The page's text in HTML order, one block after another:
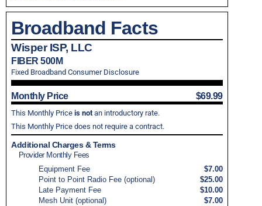
Broadband Facts
Wisper ISP, LLC
FIBER 500M
Fixed Broadband Consumer Disclosure
Monthly Price $69.99
This Monthly Price is not an introductory rate.
This Monthly Price does not require a contract.
Additional Charges & Terms
Provider Monthly Fees
Equipment Fee
$7.00
Point to Point Radio Fee (optional)
$25.00
Late Payment Fee
$10.00
Mesh Unit (optional)
$7.00